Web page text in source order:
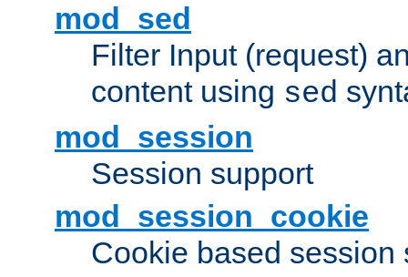
mod_sed
Filter Input (request)
content using sed
mod_session
Session support
mod_session_cookie
Cookie based session